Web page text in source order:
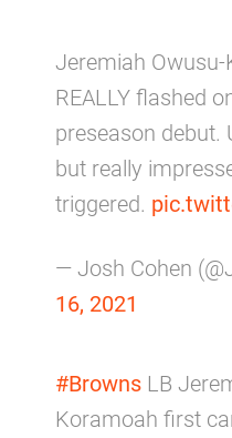
Jeremiah
REALLY flashed
preseason debut.
but really
triggered.
— Josh Cohen
16, 2021
#Browns LB
Koramoah first